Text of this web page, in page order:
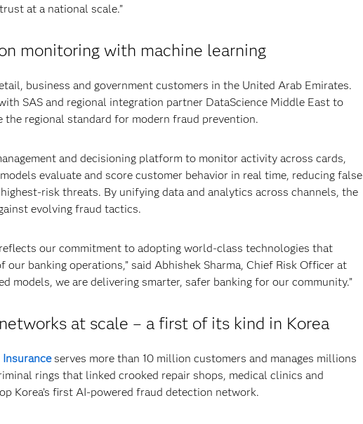
at a national scale.”
monitoring with machine learning
business and government customers in the United Arab Emirates.
SAS and regional integration partner DataScience Middle East to
regional standard for modern fraud prevention.
and decisioning platform to monitor activity across cards,
evaluate and score customer behavior in real time, reducing false
risk threats. By unifying data and analytics across channels, the
evolving fraud tactics.
our commitment to adopting world-class technologies that
banking operations,” said Abhishek Sharma, Chief Risk Officer at
models, we are delivering smarter, safer banking for our community.”
at scale – a first of its kind in Korea
Insurance serves more than 10 million customers and manages millions
rings that linked crooked repair shops, medical clinics and
Korea’s first AI-powered fraud detection network.